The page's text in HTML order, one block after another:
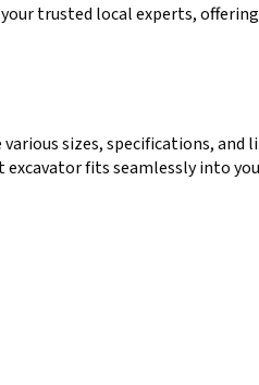
trusted local experts,
sizes, specifications,
excavator fits seamlessly into